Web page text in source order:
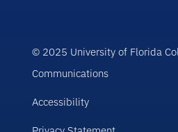
© 2025 University of Florida
Communications
Accessibility